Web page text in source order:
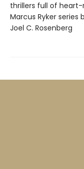
thrillers full of
Marcus Ryker series
Joel C. Rosenberg